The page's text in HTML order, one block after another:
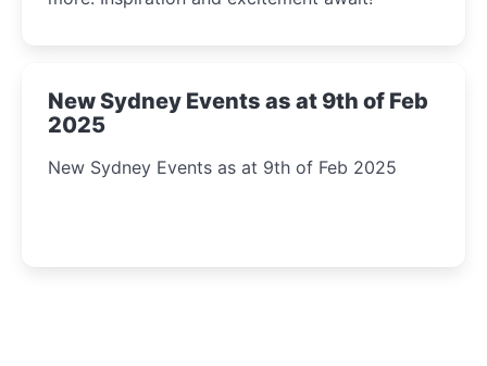
New Sydney Events as at 9th of Feb
2025
New Sydney Events as at 9th of Feb 2025